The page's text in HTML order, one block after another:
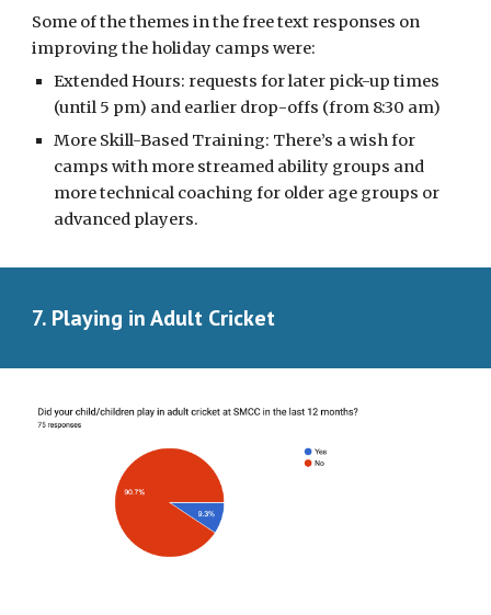
Some of the themes in the free text responses on
improving the holiday camps were:
Extended Hours: requests for later pick-up times
(until 5 pm) and earlier drop-offs (from 8:30 am)
More Skill-Based Training: There’s a wish for
camps with more streamed ability groups and
more technical coaching for older age groups or
advanced players.
7. Playing in Adult Cricket